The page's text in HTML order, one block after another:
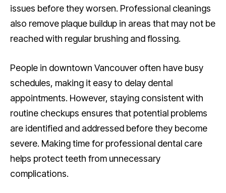
issues before they worsen. Professional cleanings
also remove plaque buildup in areas that may not be
reached with regular brushing and flossing.
People in downtown Vancouver often have busy
schedules, making it easy to delay dental
appointments. However, staying consistent with
routine checkups ensures that potential problems
are identified and addressed before they become
severe. Making time for professional dental care
helps protect teeth from unnecessary
complications.